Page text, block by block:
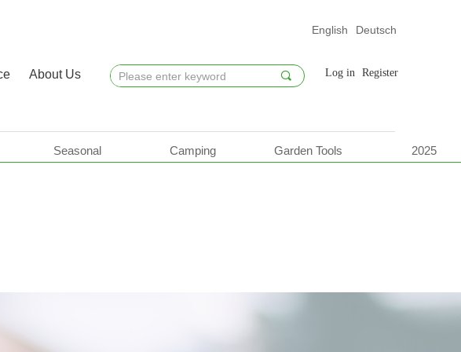
끠
About Us Log in Register
English Deutsch
Seasonal Camping Garden Tools 2025